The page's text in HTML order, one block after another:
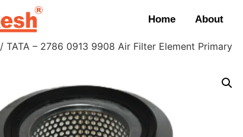
Home About
/ TATA – 2786 0913 9908 Air Filter Element Primary